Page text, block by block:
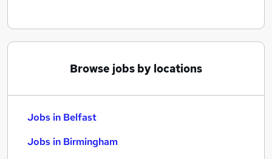
Browse jobs by locations
Jobs in Belfast
Jobs in Birmingham